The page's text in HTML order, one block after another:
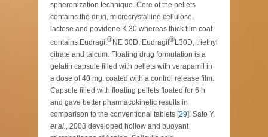
spheronization technique. Core of the pellets
contains the drug, microcrystalline cellulose,
lactose and povidone K 30 whereas thick film coat
contains Eudragit®NE 30D, Eudragit®L30D, triethyl
citrate and talcum. Floating drug formulation is a
gelatin capsule filled with pellets with verapamil in
a dose of 40 mg, coated with a control release film.
Capsule filled with floating pellets floated for 6 h
and gave better pharmacokinetic results in
comparison to the conventional tablets [29]. Sato Y.
et al., 2003 developed hollow and buoyant